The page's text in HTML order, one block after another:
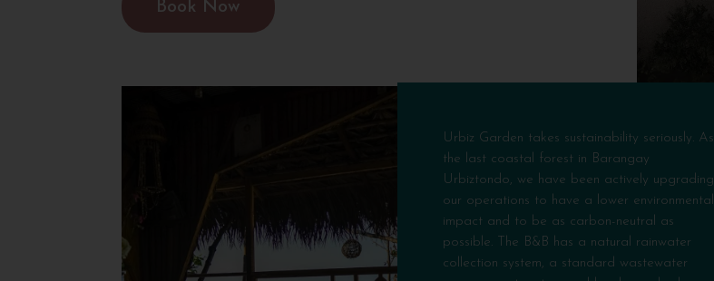
Book Now
Urbiz Garden takes sustainability seriously. As
the last coastal forest in Barangay
Urbiztondo, we have been actively upgrading
our operations to have a lower environmental
impact and to be as carbon-neutral as
possible. The B&B has a natural rainwater
collection system, a standard wastewater